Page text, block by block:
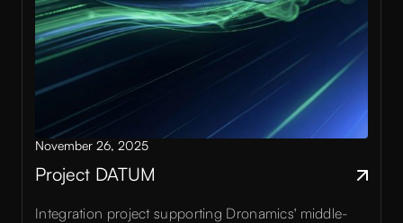
November 26, 2025
Project DATUM
Integration project supporting Dronamics' middle-